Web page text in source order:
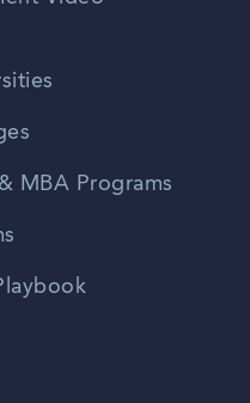
MBA Programs